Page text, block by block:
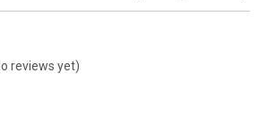
reviews yet)